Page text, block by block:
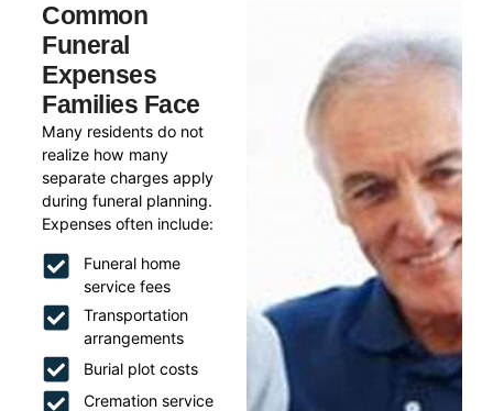
Common
Funeral
Expenses
Families Face
Many residents do not
realize how many
separate charges apply
during funeral planning.
Expenses often include:
Funeral home
service fees
Transportation
arrangements
Burial plot costs
Cremation service